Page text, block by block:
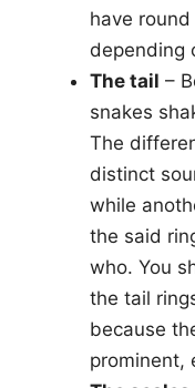
have
depending
The tail –
snakes
The
distinct
while
the said
who. You
the tail
because
prominent,